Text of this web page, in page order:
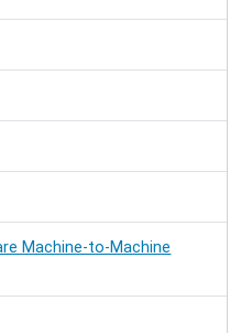
Machine-to-Machine